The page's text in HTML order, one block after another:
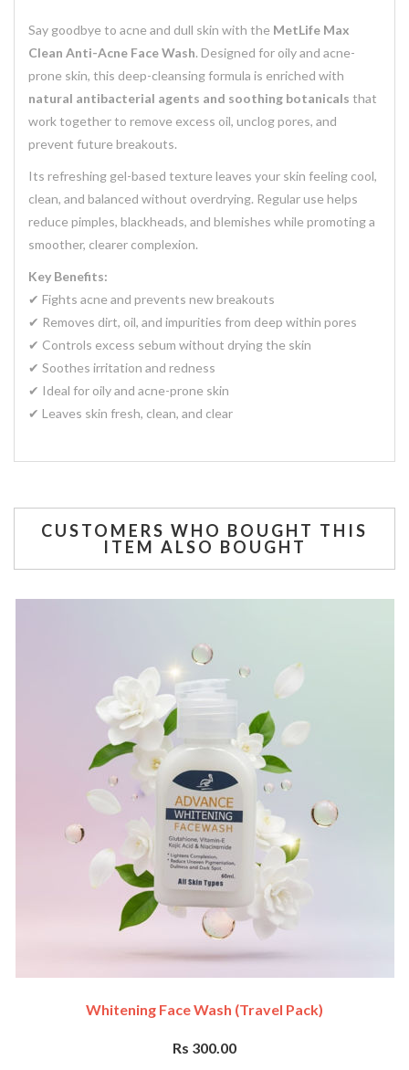
Say goodbye to acne and dull skin with the MetLife Max
Clean Anti-Acne Face Wash. Designed for oily and acne-
prone skin, this deep-cleansing formula is enriched with
natural antibacterial agents and soothing botanicals that
work together to remove excess oil, unclog pores, and
prevent future breakouts.
Its refreshing gel-based texture leaves your skin feeling cool,
clean, and balanced without overdrying. Regular use helps
reduce pimples, blackheads, and blemishes while promoting a
smoother, clearer complexion.
Key Benefits:
✔ Fights acne and prevents new breakouts
✔ Removes dirt, oil, and impurities from deep within pores
✔ Controls excess sebum without drying the skin
✔ Soothes irritation and redness
✔ Ideal for oily and acne-prone skin
✔ Leaves skin fresh, clean, and clear
CUSTOMERS WHO BOUGHT THIS
ITEM ALSO BOUGHT
Whitening Face Wash (travel Pack)
Rs 300.00